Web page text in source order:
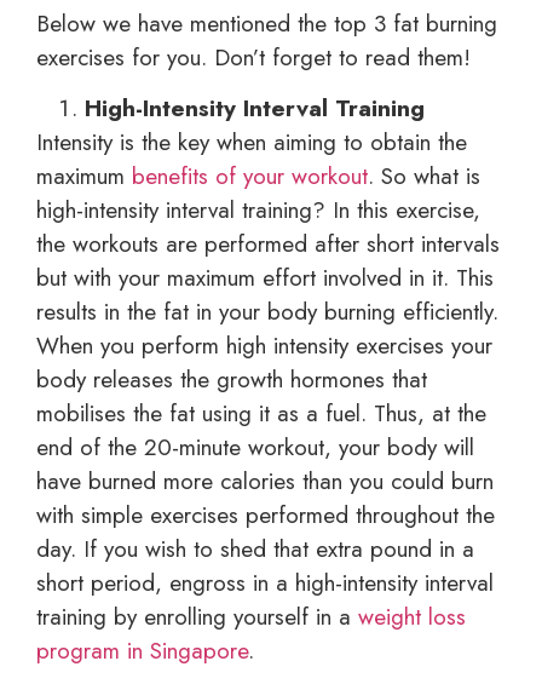
Below we have mentioned the top 3 fat burning
exercises for you. Don’t forget to read them!
High-Intensity Interval Training
Intensity is the key when aiming to obtain the
maximum benefits of your workout. So what is
high-intensity interval training? In this exercise,
the workouts are performed after short intervals
but with your maximum effort involved in it. This
results in the fat in your body burning efficiently.
When you perform high intensity exercises your
body releases the growth hormones that
mobilises the fat using it as a fuel. Thus, at the
end of the 20-minute workout, your body will
have burned more calories than you could burn
with simple exercises performed throughout the
day. If you wish to shed that extra pound in a
short period, engross in a high-intensity interval
training by enrolling yourself in a weight loss
program in Singapore.